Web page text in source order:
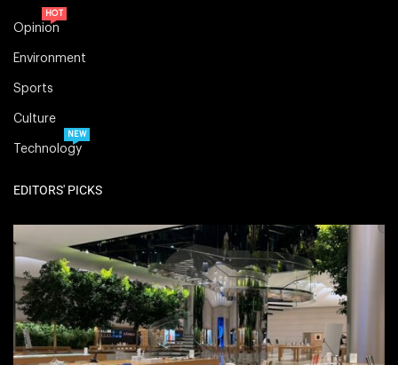
Opinion
HOT
Environment
Sports
Culture
Technology
NEW
EDITORS' PICKS